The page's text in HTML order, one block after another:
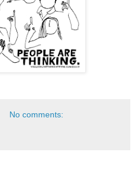
No comments: